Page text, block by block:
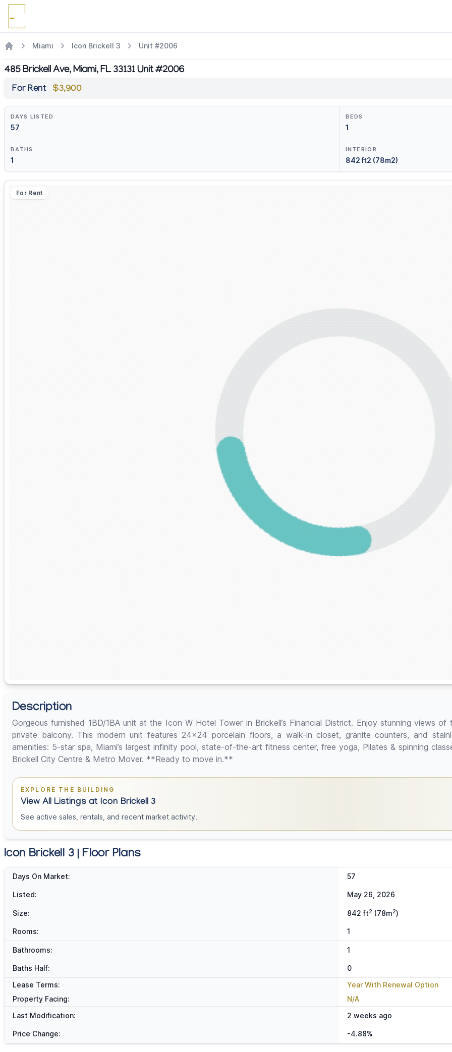
Miami Icon Brickell 3 Unit #2006
485 Brickell Ave, Miami, FL 33131 Unit #2006
For Rent $3,900
DAYS LISTED
57
BEDS
1
BATHS
1
INTERIOR
842 ft2 (78m2)
For Rent
Description
Gorgeous furnished 1BD/1BA unit at the Icon W Hotel Tower in Brickell’s Financial District. Enjoy stunning views
private balcony. This modern unit features 24x24 porcelain floors, a walk-in closet, granite counters, and
amenities: 5-star spa, Miami’s largest infinity pool, state-of-the-art fitness center, free yoga, Pilates & spinning
Brickell City Centre & Metro Mover. **Ready to move in.**
EXPLORE THE BUILDING
View All Listings at Icon Brickell 3
See active sales, rentals, and recent market activity.
Icon Brickell 3 | Floor Plans
Days On Market: 57
Listed: May 26, 2026
Size: 842 ft2 (78m2)
Rooms: 1
Bathrooms: 1
Baths Half:
0
Lease Terms:
Year With Renewal Option
Property Facing:
N/A
Last Modification:
2 weeks ago
Price Change: -4.88%